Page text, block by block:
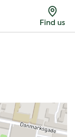
Find us